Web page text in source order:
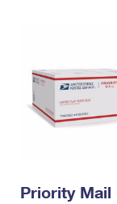
Priority Mail